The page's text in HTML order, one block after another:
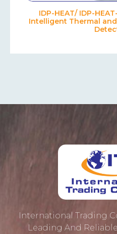
IDP-HEAT/ IDP-
Intelligent Thermal
International Trading
Leading And